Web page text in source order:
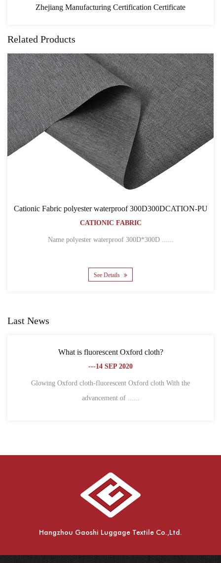
CAS
Related Products
PU
Cationic Fabric 300D300DCATION-PVC
BACKPACK BAGS
CATIONIC FABRIC
Last News
With the
What is the difference between Oxford
---18 SEP 2020
1. Different definitions Oxford cloth, also
Hangzhou Gaoshi Luggage Textile Co.,Ltd.